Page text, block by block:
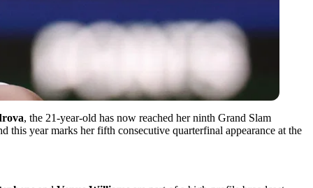
, the 21-year-old has now reached her ninth Grand Slam
this year marks her fifth consecutive quarterfinal appearance at the